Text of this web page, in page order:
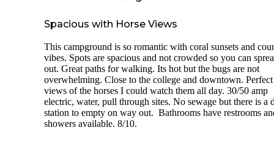
Spacious with Horse Views
This campground is so romantic with coral sunsets and
vibes. Spots are spacious and not crowded so you can
out. Great paths for walking. Its hot but the bugs are not
overwhelming. Close to the college and downtown. Perfect
views of the horses I could watch them all day. 30/50 amp
electric, water, pull through sites. No sewage but there is a
station to empty on way out. Bathrooms have restrooms
showers available. 8/10.